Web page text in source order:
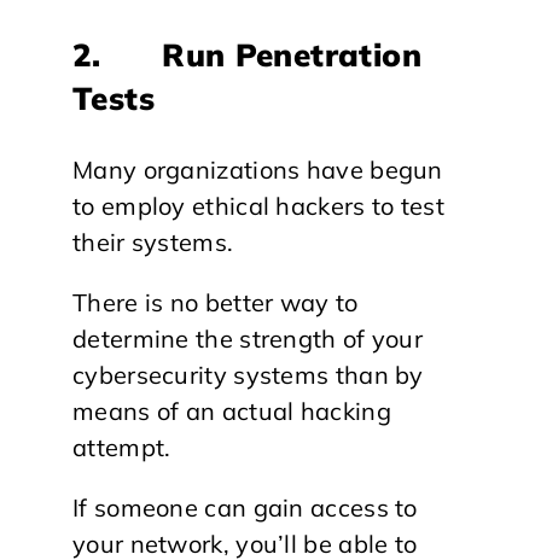
2. Run Penetration
Tests
Many organizations have begun
to employ ethical hackers to test
their systems.
There is no better way to
determine the strength of your
cybersecurity systems than by
means of an actual hacking
attempt.
If someone can gain access to
your network, you’ll be able to